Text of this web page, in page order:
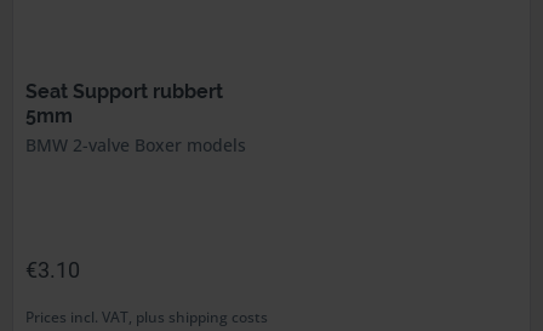
Seat Support rubbert
5mm
BMW 2-valve Boxer models
€3.10
Prices incl. VAT, plus shipping costs